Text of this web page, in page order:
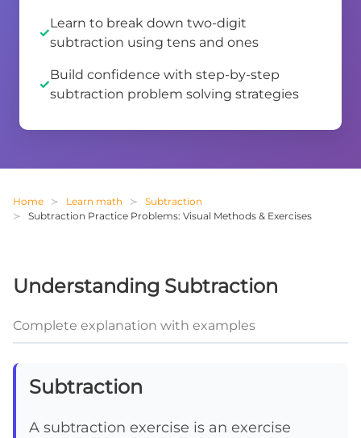
Learn to break down two-digit
subtraction using tens and ones
Build confidence with step-by-step
subtraction problem solving strategies
Home Learn math
Subtraction
Subtraction Practice Problems: Visual Methods & Exercises
Understanding Subtraction
Complete explanation with examples
Subtraction
A subtraction exercise is an exercise